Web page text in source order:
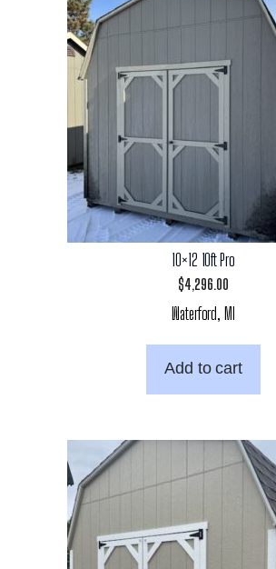
10×12 10ft Pro
$4,296.00
Waterford, MI
Add to cart